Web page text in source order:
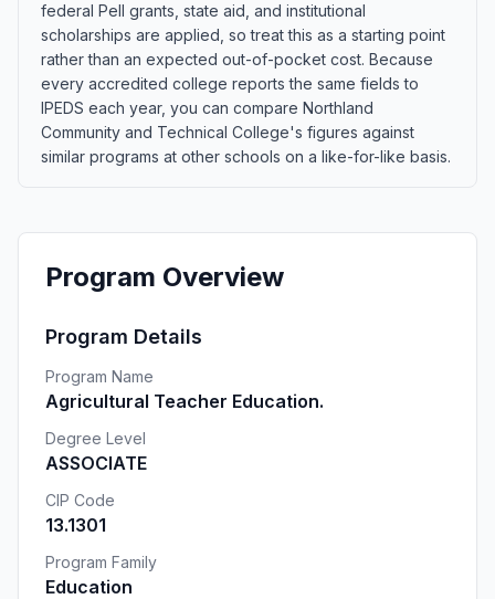
federal Pell grants, state aid, and institutional
scholarships are applied, so treat this as a starting point
rather than an expected out-of-pocket cost. Because
every accredited college reports the same fields to
IPEDS each year, you can compare Northland
Community and Technical College's figures against
similar programs at other schools on a like-for-like basis.
Program Overview
Program Details
Program Name
Agricultural Teacher Education.
Degree Level
ASSOCIATE
CIP Code
13.1301
Program Family
Education